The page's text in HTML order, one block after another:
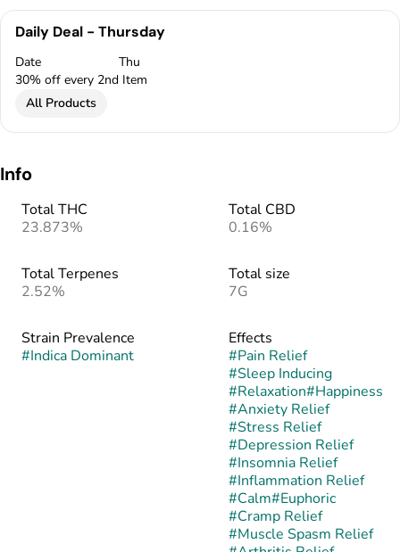
Daily Deal - Thursday
Date
Thu
30% off every 2nd Item
All Products
Info
Total THC
23.873%
Total CBD
0.16%
Total Terpenes
2.52%
Total size
7G
Strain Prevalence
#Indica Dominant
Effects
#Pain Relief
#Sleep Inducing
#Relaxation#Happiness
#Anxiety Relief
#Stress Relief
#Depression Relief
#Insomnia Relief
#Inflammation Relief
#Calm#Euphoric
#Cramp Relief
#Muscle Spasm Relief